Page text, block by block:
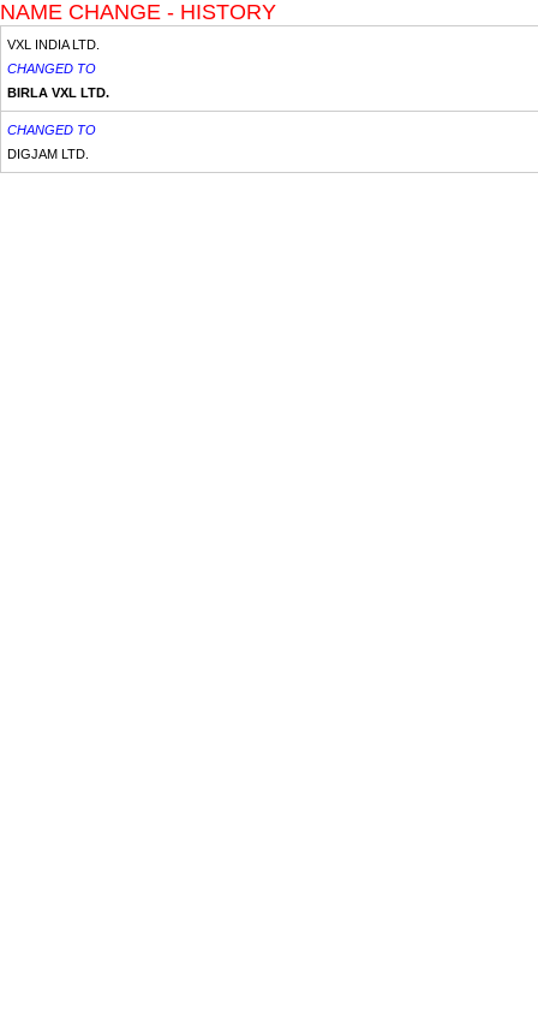
NAME CHANGE - HISTORY
VXL INDIA LTD.
CHANGED TO
BIRLA VXL LTD.
CHANGED TO
DIGJAM LTD.